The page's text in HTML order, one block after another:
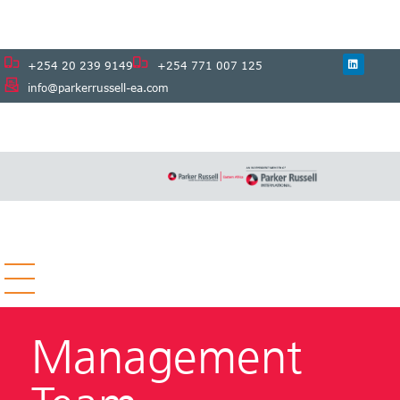
+254 20 239 9149
+254 771 007 125
info@parkerrussell-ea.com
Management